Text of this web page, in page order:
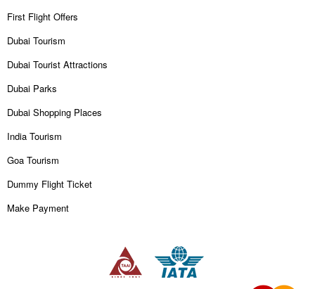
First Flight Offers
Dubai Tourism
Dubai Tourist Attractions
Dubai Parks
Dubai Shopping Places
India Tourism
Goa Tourism
Dummy Flight Ticket
Make Payment